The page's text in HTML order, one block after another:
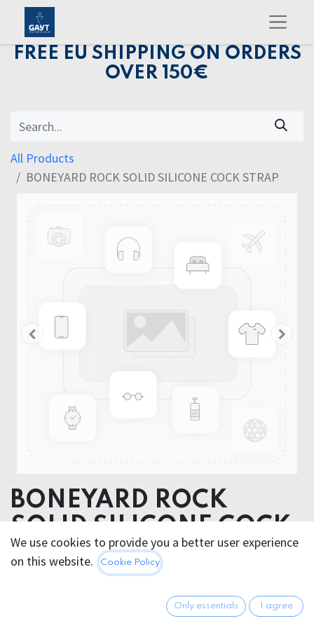
FREE EU SHIPPING ON ORDERS
OVER 150€
All Products
BONEYARD ROCK SOLID SILICONE COCK STRAP
BONEYARD ROCK
SOLID SILICONE COCK
STRAP
We use cookies to provide you a better user experience
on this website.
Cookie Policy
Only essentials I agree